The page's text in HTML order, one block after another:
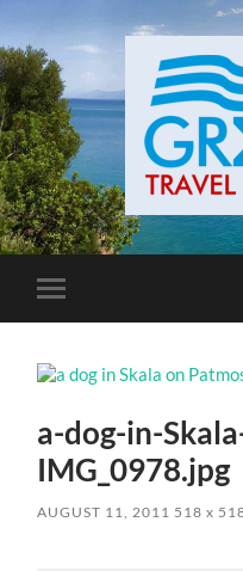
Toggle
mobile
a-dog-in-
IMG_0978.jpg
AUGUST 11, 2011 518x